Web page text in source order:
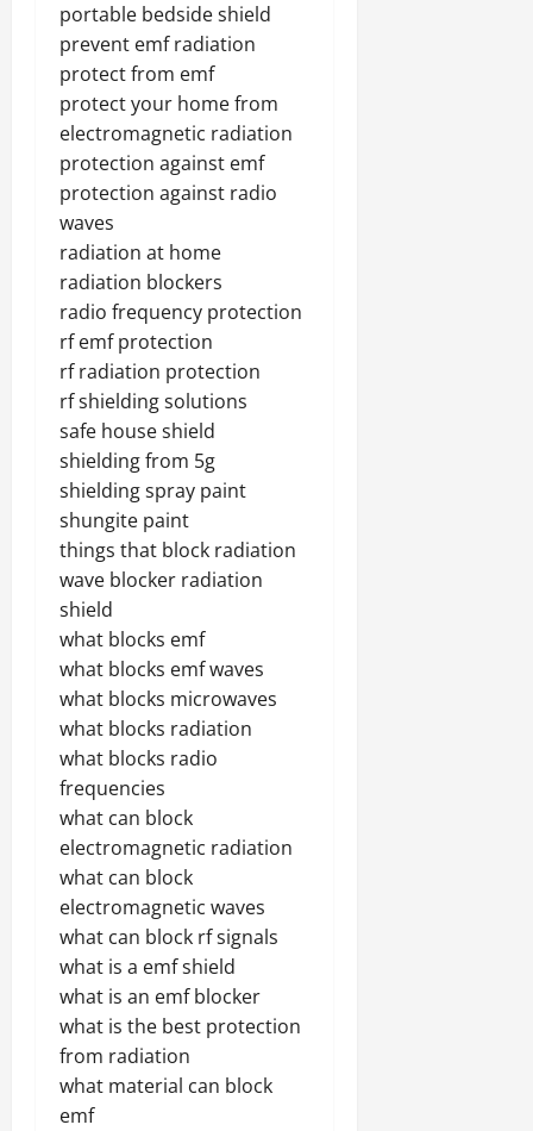
portable bedside shield
prevent emf radiation
protect from emf
protect your home from
electromagnetic radiation
protection against emf
protection against radio
waves
radiation at home
radiation blockers
radio frequency protection
rf emf protection
rf radiation protection
rf shielding solutions
safe house shield
shielding from 5g
shielding spray paint
shungite paint
things that block radiation
wave blocker radiation
shield
what blocks emf
what blocks emf waves
what blocks microwaves
what blocks radiation
what blocks radio
frequencies
what can block
electromagnetic radiation
what can block
electromagnetic waves
what can block rf signals
what is a emf shield
what is an emf blocker
what is the best protection
from radiation
what material can block
emf